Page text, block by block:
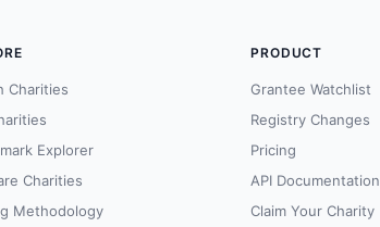
Charities
Explorer
Charities
Methodology
PRODUCT
Grantee Watchlist
Registry Changes
Pricing
API Documentation
Claim Your Charity